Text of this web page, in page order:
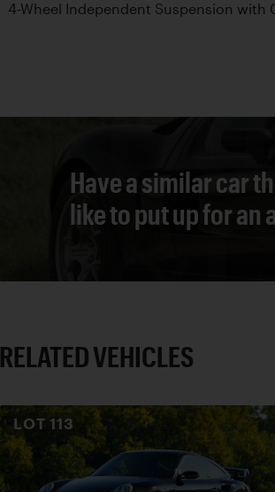
4-Wheel Independent Suspension with
Have a similar car
like to put up for an
RELATED VEHICLES
LOT 113